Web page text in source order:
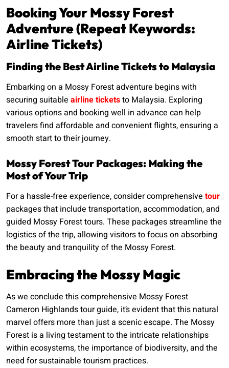
Booking Your Mossy Forest
Adventure (Repeat Keywords:
Airline Tickets)
Finding the Best Airline Tickets to Malaysia
Embarking on a Mossy Forest adventure begins with
securing suitable airline ticketsto Malaysia. Exploring
various options and booking well in advance can help
travelers find affordable and convenient flights, ensuring a
smooth start to their journey.
Mossy Forest Tour Packages: Making the
Most of Your Trip
For a hassle-free experience, consider comprehensive tour
packages that include transportation, accommodation, and
guided Mossy Forest tours. These packages streamline the
logistics of the trip, allowing visitors to focus on absorbing
the beauty and tranquility of the Mossy Forest.
Embracing the Mossy Magic
As we conclude this comprehensive Mossy Forest
Cameron Highlands tour guide, it’s evident that this natural
marvel offers more than just a scenic escape. The Mossy
Forest is a living testament to the intricate relationships
within ecosystems, the importance of biodiversity, and the
need for sustainable tourism practices.